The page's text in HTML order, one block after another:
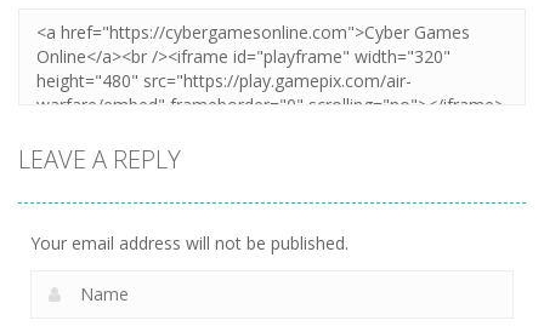
LEAVE A REPLY
Your email address will not be published.